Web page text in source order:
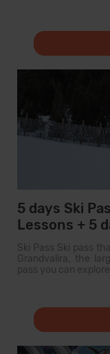
5 days Ski
Lessons + 5
Ski Pass Ski pass
Grandvalira, the
pass you can